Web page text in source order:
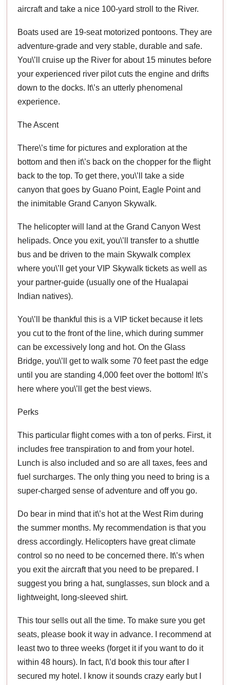
aircraft and take a nice 100-yard stroll to the River.
Boats used are 19-seat motorized pontoons. They are
adventure-grade and very stable, durable and safe.
You\’ll cruise up the River for about 15 minutes before
your experienced river pilot cuts the engine and drifts
down to the docks. It\’s an utterly phenomenal
experience.
The Ascent
There\’s time for pictures and exploration at the
bottom and then it\’s back on the chopper for the flight
back to the top. To get there, you\’ll take a side
canyon that goes by Guano Point, Eagle Point and
the inimitable Grand Canyon Skywalk.
The helicopter will land at the Grand Canyon West
helipads. Once you exit, you\’ll transfer to a shuttle
bus and be driven to the main Skywalk complex
where you\’ll get your VIP Skywalk tickets as well as
your partner-guide (usually one of the Hualapai
Indian natives).
You\’ll be thankful this is a VIP ticket because it lets
you cut to the front of the line, which during summer
can be excessively long and hot. On the Glass
Bridge, you\’ll get to walk some 70 feet past the edge
until you are standing 4,000 feet over the bottom! It\’s
here where you\’ll get the best views.
Perks
This particular flight comes with a ton of perks. First, it
includes free transpiration to and from your hotel.
Lunch is also included and so are all taxes, fees and
fuel surcharges. The only thing you need to bring is a
super-charged sense of adventure and off you go.
Do bear in mind that it\’s hot at the West Rim during
the summer months. My recommendation is that you
dress accordingly. Helicopters have great climate
control so no need to be concerned there. It\’s when
you exit the aircraft that you need to be prepared. I
suggest you bring a hat, sunglasses, sun block and a
lightweight, long-sleeved shirt.
This tour sells out all the time. To make sure you get
seats, please book it way in advance. I recommend at
least two to three weeks (forget it if you want to do it
within 48 hours). In fact, I\’d book this tour after I
secured my hotel. I know it sounds crazy early but I